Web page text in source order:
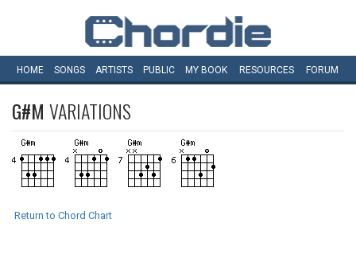
HOME SONGS ARTISTS PUBLIC MY BOOK RESOURCES FORUM
G#M VARIATIONS
Return to Chord Chart